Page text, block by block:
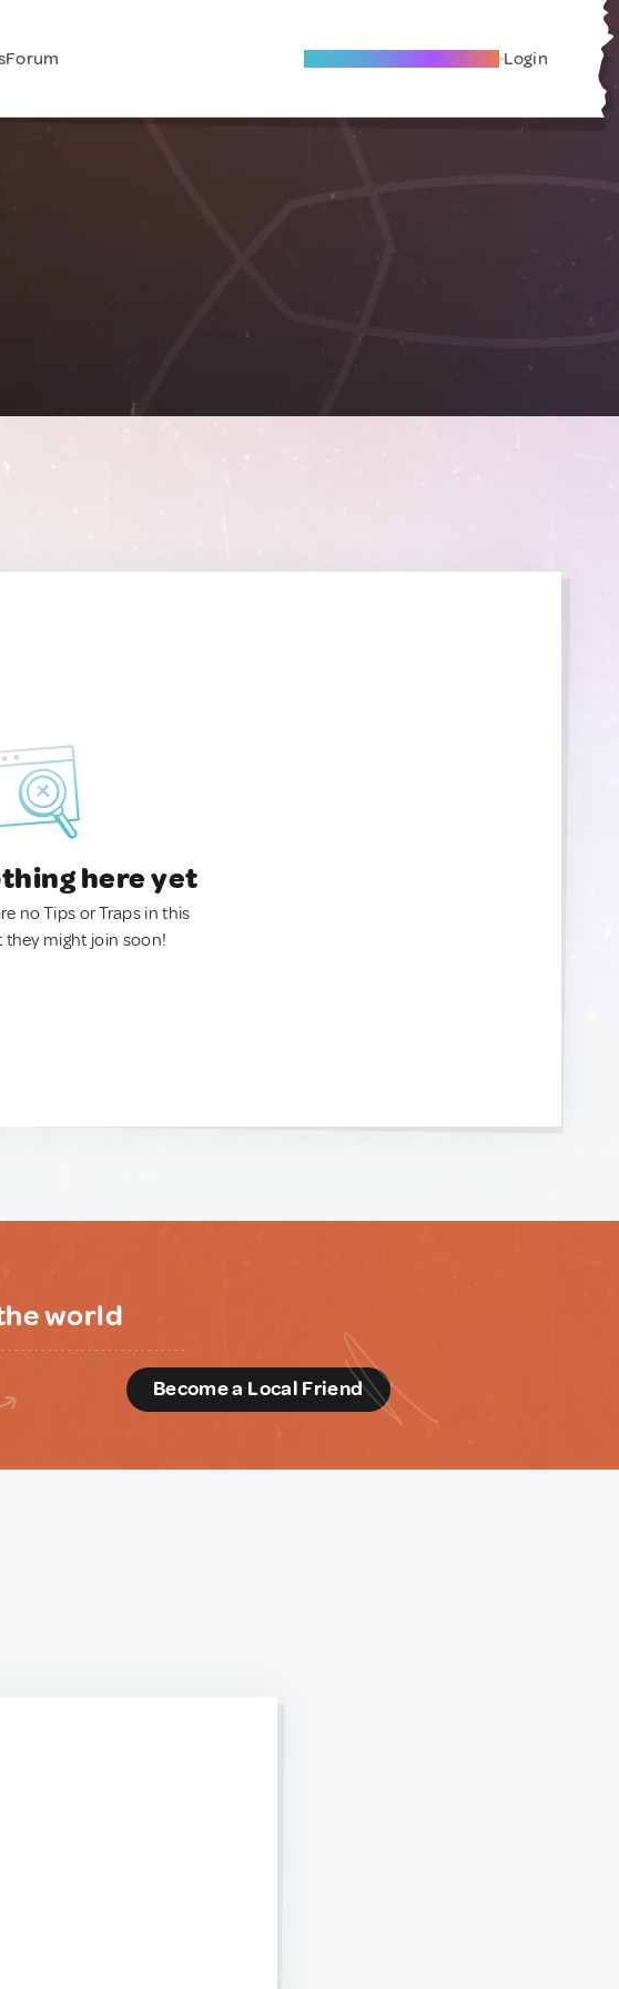
Forum Become A Local Friend Login
here yet
no Tips or Traps in this
might join soon!
world
Become a Local Friend